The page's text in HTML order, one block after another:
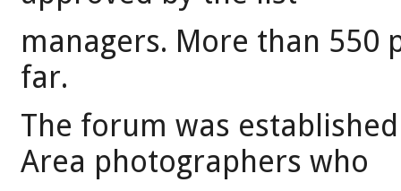
managers. More than 550
far.
The forum was
Area photographers who